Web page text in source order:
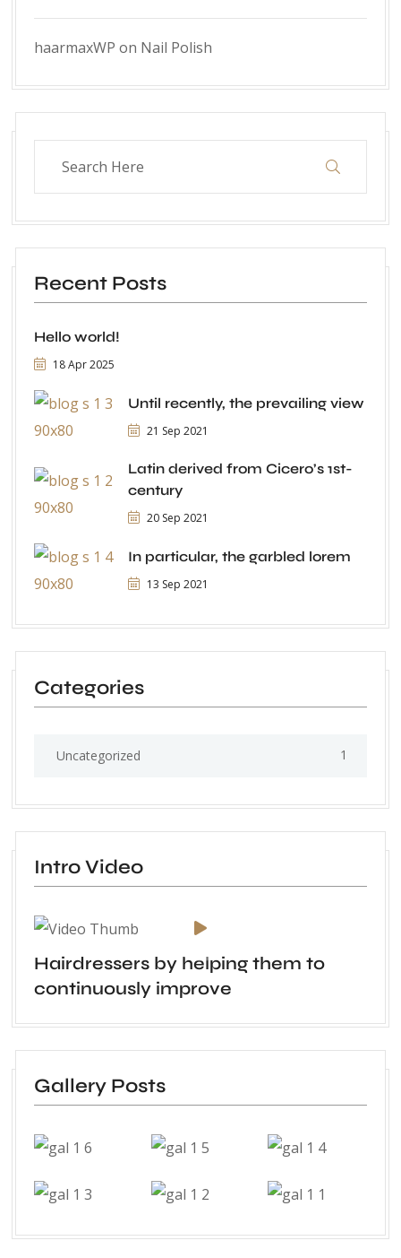
haarmaxWP on Nail Polish
Recent Posts
Hello world!
18 Apr 2025
Until recently, the prevailing view
21 Sep 2021
Latin derived from Cicero’s 1st-
century
20 Sep 2021
In particular, the garbled lorem
13 Sep 2021
Categories
Uncategorized 1
Intro Video
Hairdressers by helping them to
continuously improve
Gallery Posts